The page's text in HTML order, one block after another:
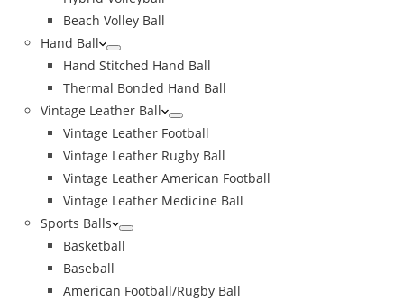
Beach Volley Ball
Hand Ball
Hand Stitched Hand Ball
Thermal Bonded Hand Ball
Vintage Leather Ball
Vintage Leather Football
Vintage Leather Rugby Ball
Vintage Leather American Football
Vintage Leather Medicine Ball
Sports Balls
Basketball
Baseball
American Football/Rugby Ball